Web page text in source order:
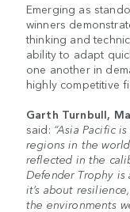
Emerging as
winners
thinking and
ability to adapt
one another in
highly competitive
Garth Turnbull,
said: “Asia Pacific
regions in the
reflected in the
Defender Trophy
it’s about
the environments